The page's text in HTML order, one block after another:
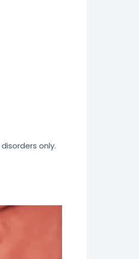
only.